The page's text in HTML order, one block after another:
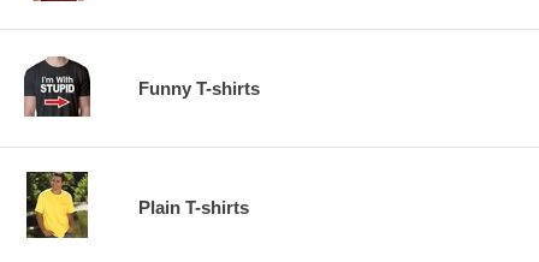
Funny T-shirts
Plain T-shirts